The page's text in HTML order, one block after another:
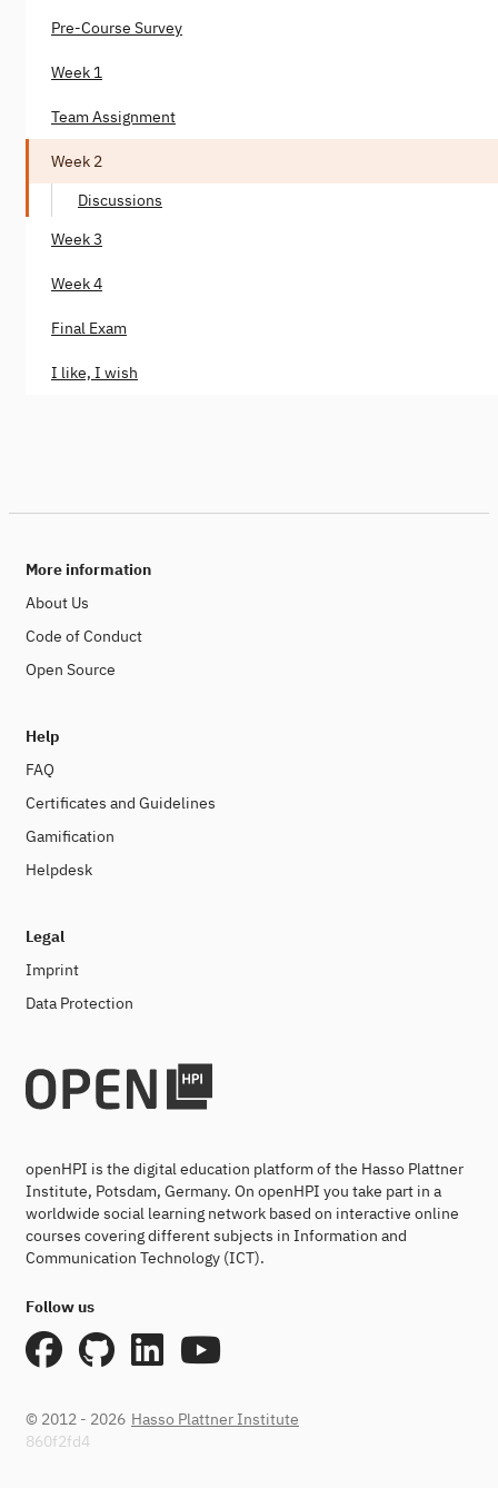
Pre-Course Survey
Week 1
Team Assignment
Week 2
Discussions
Week 3
Week 4
Final Exam
I like, I wish
More information
About Us
Code of Conduct
Open Source
Help
FAQ
Certificates and Guidelines
Gamification
Helpdesk
Legal
Imprint
Data Protection
openHPI is the digital education platform of the Hasso Plattner
Institute, Potsdam, Germany. On openHPI you take part in a
worldwide social learning network based on interactive online
courses covering different subjects in Information and
Communication Technology (ICT).
Follow us
© 2012 - 2026 Hasso Plattner Institute
860f2fd4